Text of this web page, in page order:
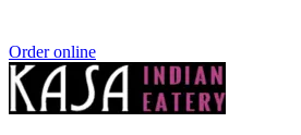
Order online